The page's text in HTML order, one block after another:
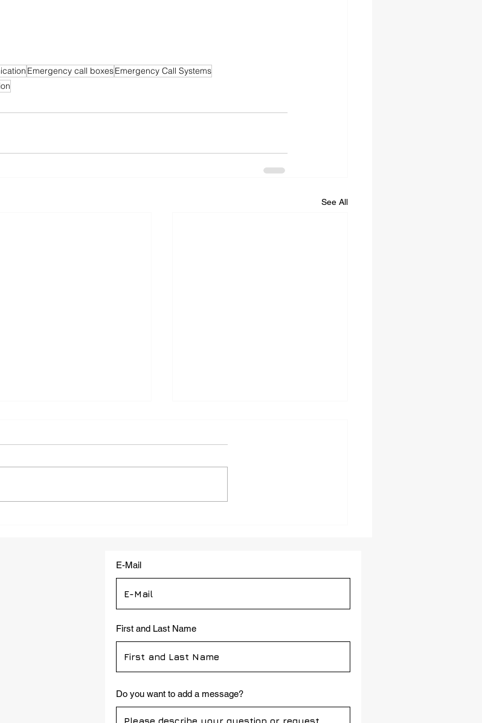
Emergency call boxesEmergency Call Systems
See All
E-Mail
First and Last Name
Do you want to add a message?